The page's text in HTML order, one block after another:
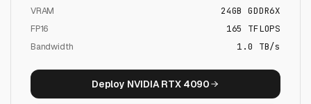
VRAM 24GBGDDR6X
FP16
165
TFLOPS
Bandwidth
1.0 TB/s
Deploy NVIDIA RTX 4090